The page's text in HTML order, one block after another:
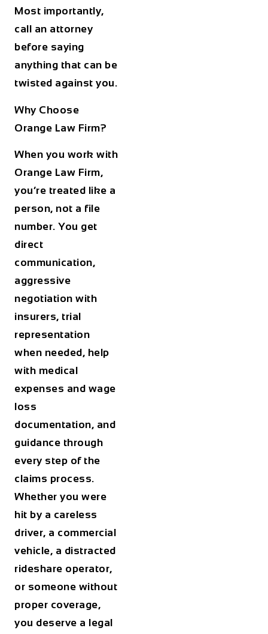
Most importantly,
call an attorney
before saying
anything that can be
twisted against you.
Why Choose
Orange Law Firm?
When you work with
Orange Law Firm,
you’re treated like a
person, not a file
number. You get
direct
communication,
aggressive
negotiation with
insurers, trial
representation
when needed, help
with medical
expenses and wage
loss
documentation, and
guidance through
every step of the
claims process.
Whether you were
hit by a careless
driver, a commercial
vehicle, a distracted
rideshare operator,
or someone without
proper coverage,
you deserve a legal